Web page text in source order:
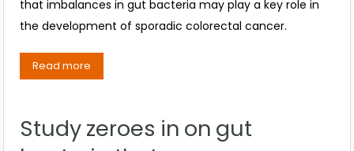
that imbalances in gut bacteria may play a key role in
the development of sporadic colorectal cancer.
Read more
Study zeroes in on gut